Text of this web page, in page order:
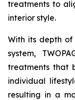
treatments to
interior style.
With its depth
system,
treatments that
individual
resulting in a